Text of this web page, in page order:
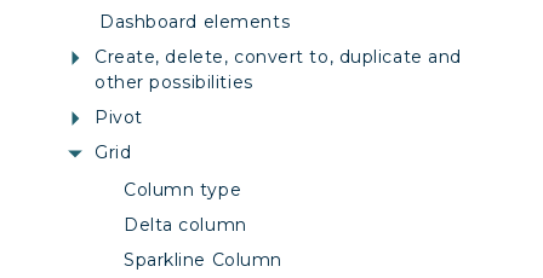
Dashboard elements
Create, delete, convert to, duplicate and
other possibilities
Pivot
Grid
Column type
Delta column
Sparkline Column